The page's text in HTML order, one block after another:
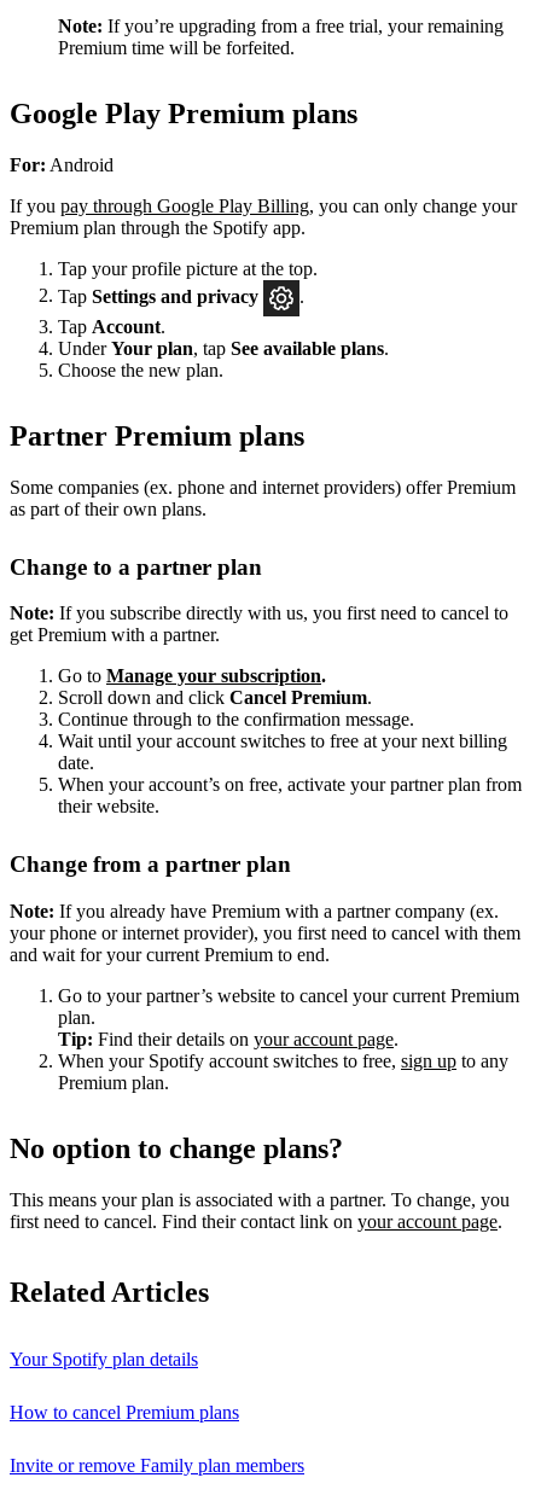
Note: If you’re upgrading from a free trial, your remaining
Premium time will be forfeited.
Google Play Premium plans
For: Android
If you pay through Google Play Billing, you can only change your
Premium plan through the Spotify app.
Tap your profile picture at the top.
Tap Settings and privacy
Tap Account.
UnderYour plan, tap See available plans.
Choose the new plan.
Partner Premium plans
Some companies (ex. phone and internet providers) offer Premium
as part of their own plans.
Change to a partner plan
Note: If you subscribe directly with us, you first need to cancel to
get Premium with a partner.
Go to Manage your subscription.
Scroll down and click Cancel Premium.
Continue through to the confirmation message.
Wait until your account switches to free at your next billing
date.
When your account’s on free, activate your partner plan from
their website.
Change from a partner plan
Note: If you already have Premium with a partner company (ex.
your phone or internet provider), you first need to cancel with them
and wait for your current Premium to end.
Go to your partner’s website to cancel your current Premium
plan.
Tip: Find their details on your account page.
When your Spotify account switches to free, sign up to any
Premium plan.
No option to change plans?
This means your plan is associated with a partner. To change, you
first need to cancel. Find their contact link on your account page.
Related Articles
Your Spotify plan details
How to cancel Premium plans
Invite or remove Family plan members